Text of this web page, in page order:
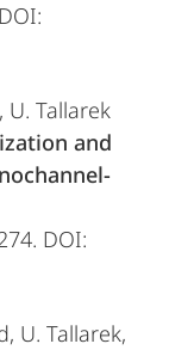
U. Tallarek
and
DOI:
U. Tallarek,